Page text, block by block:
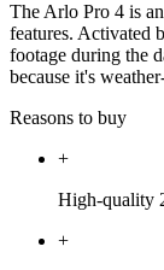
The Arlo Pro 4 is
features. Activated
footage during the
because it's
Reasons to buy
+
High-quality
+